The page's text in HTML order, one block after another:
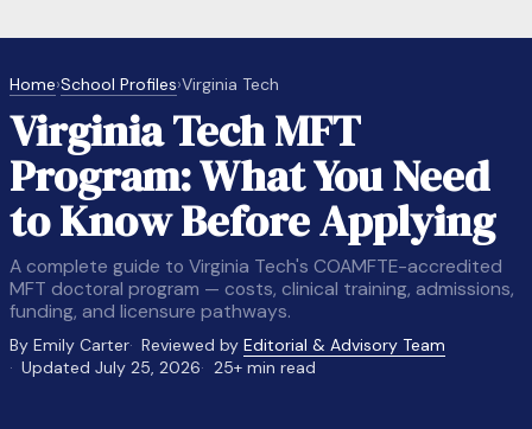
Home›School Profiles›Virginia Tech
Virginia Tech MFT
Program: What You Need
to Know Before Applying
A complete guide to Virginia Tech's COAMFTE-accredited
MFT doctoral program — costs, clinical training, admissions,
funding, and licensure pathways.
By Emily Carter Reviewed byEditorial & Advisory Team
Updated July 25, 2026
25+ min read